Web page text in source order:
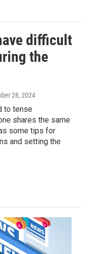
difficult
the
28, 2024
to tense
shares the same
some tips for
and setting the